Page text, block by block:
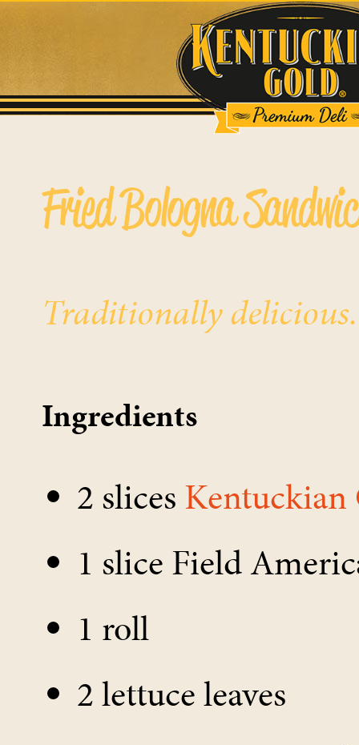
Fried Bologna
Traditionally delicious.
Ingredients
2 slicesKentuckian
1 slice Field
1 roll
2 lettuce leaves